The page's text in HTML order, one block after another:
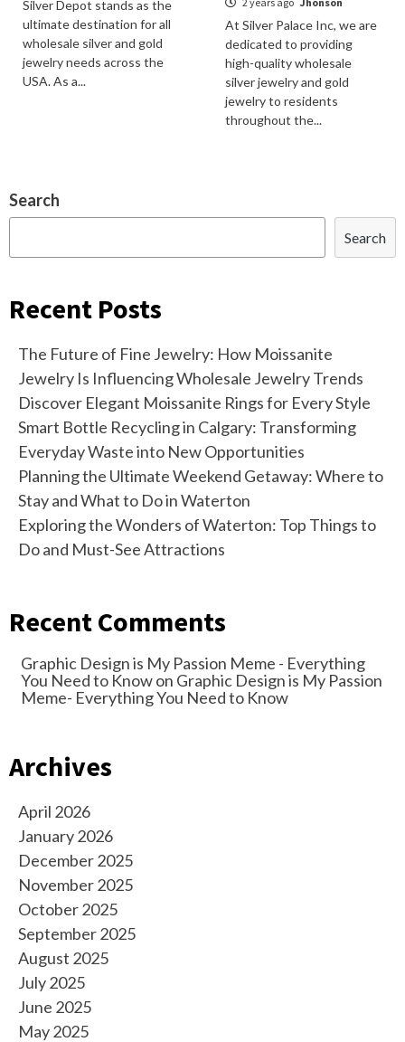
Silver Depot stands as the
ultimate destination for all
wholesale silver and gold
jewelry needs across the
USA. As a...
At Silver Palace Inc, we are
dedicated to providing
high-quality wholesale
silver jewelry and gold
jewelry to residents
throughout the...
Search
Search
Recent Posts
The Future of Fine Jewelry: How Moissanite
Jewelry Is Influencing Wholesale Jewelry Trends
Discover Elegant Moissanite Rings for Every Style
Smart Bottle Recycling in Calgary: Transforming
Everyday Waste into New Opportunities
Planning the Ultimate Weekend Getaway: Where to
Stay and What to Do in Waterton
Exploring the Wonders of Waterton: Top Things to
Do and Must-See Attractions
Recent Comments
Graphic Design is My Passion Meme - Everything
You Need to Knowon Graphic Design is My Passion
Meme- Everything You Need to Know
Archives
April 2026
January 2026
December 2025
November 2025
October 2025
September 2025
August 2025
July 2025
June 2025
May 2025